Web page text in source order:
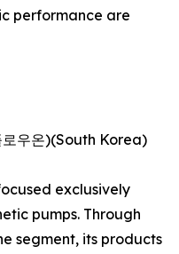
performance are
로우온)(South Korea)
exclusively
pumps. Through
segment, its products